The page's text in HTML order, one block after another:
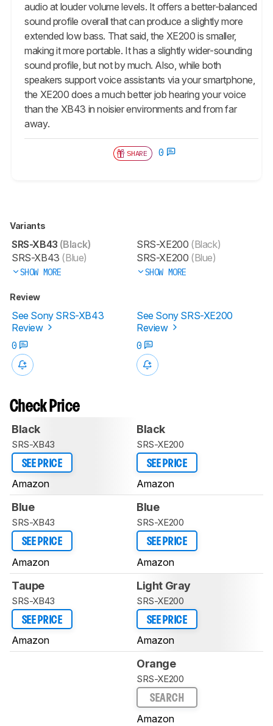
audio at louder volume levels. It offers a better-balanced
sound profile overall that can produce a slightly more
extended low bass. That said, the XE200 is smaller,
making it more portable. It has a slightly wider-sounding
sound profile, but not by much. Also, while both
speakers support voice assistants via your smartphone,
the XE200 does a much better job hearing your voice
than the XB43 in noisier environments and from far
away.
SHARE 0
Variants
SRS-XB43 (Black)
SRS-XB43 (Blue)
SHOW MORE
SRS-XE200 (Black)
SRS-XE200 (Blue)
SHOW MORE
Review
See Sony SRS-XB43
Review
See Sony SRS-XE200
Review
0
0
Check Price
Black
SRS-XB43
SEE PRICE
Amazon
Black
SRS-XE200
SEE PRICE
Amazon
Blue
SRS-XB43
SEE PRICE
Amazon
Blue
SRS-XE200
SEE PRICE
Amazon
Taupe
SRS-XB43
SEE PRICE
Amazon
Light Gray
SRS-XE200
SEE PRICE
Amazon
Orange
SRS-XE200
SEARCH
Amazon